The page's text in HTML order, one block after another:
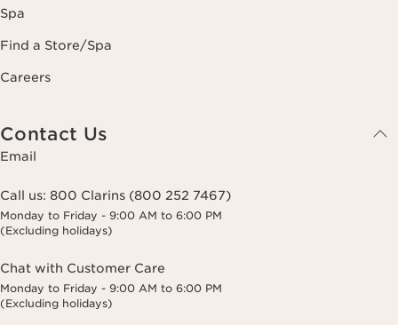
Spa
Find a Store/Spa
Careers
Contact Us
Email
Call us: 800 Clarins (800 252 7467)
Monday to Friday - 9:00 AM to 6:00 PM
(Excluding holidays)
Chat with Customer Care
Monday to Friday - 9:00 AM to 6:00 PM
(Excluding holidays)